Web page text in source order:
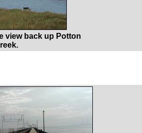
view back up Potton